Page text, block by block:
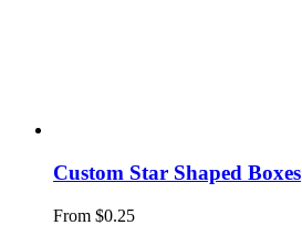
Custom Star Shaped Boxes
From $0.25